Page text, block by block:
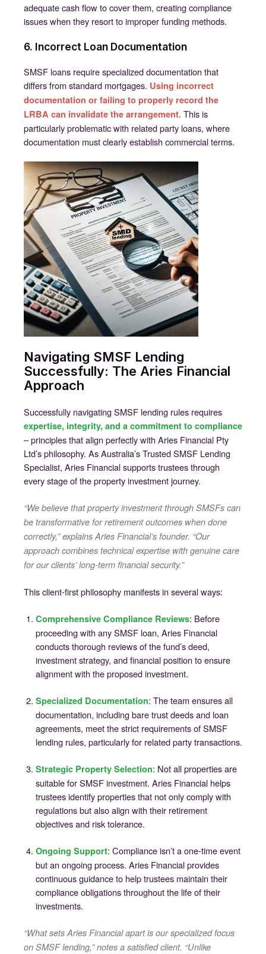
adequate cash flow to cover them, creating compliance
issues when they resort to improper funding methods.
6. Incorrect Loan Documentation
SMSF loans require specialized documentation that
differs from standard mortgages. Using incorrect
documentation or failing to properly record the
LRBA can invalidate the arrangement. This is
particularly problematic with related party loans, where
documentation must clearly establish commercial terms.
Navigating SMSF Lending
Successfully: The Aries Financial
Approach
Successfully navigating SMSF lending rules requires
expertise, integrity, and a commitment to compliance
– principles that align perfectly with Aries Financial Pty
Ltd’s philosophy. As Australia’s Trusted SMSF Lending
Specialist, Aries Financial supports trustees through
every stage of the property investment journey.
“We believe that property investment through SMSFs can
be transformative for retirement outcomes when done
correctly,” explains Aries Financial’s founder. “Our
approach combines technical expertise with genuine care
for our clients’ long-term financial security.”
This client-first philosophy manifests in several ways:
Comprehensive Compliance Reviews: Before
proceeding with any SMSF loan, Aries Financial
conducts thorough reviews of the fund’s deed,
investment strategy, and financial position to ensure
alignment with the proposed investment.
Specialized Documentation: The team ensures all
documentation, including bare trust deeds and loan
agreements, meet the strict requirements of SMSF
lending rules, particularly for related party transactions.
Strategic Property Selection: Not all properties are
suitable for SMSF investment. Aries Financial helps
trustees identify properties that not only comply with
regulations but also align with their retirement
objectives and risk tolerance.
Ongoing Support: Compliance isn’t a one-time event
but an ongoing process. Aries Financial provides
continuous guidance to help trustees maintain their
compliance obligations throughout the life of their
investments.
“What sets Aries Financial apart is our specialized focus
on SMSF lending,” notes a satisfied client. “Unlike